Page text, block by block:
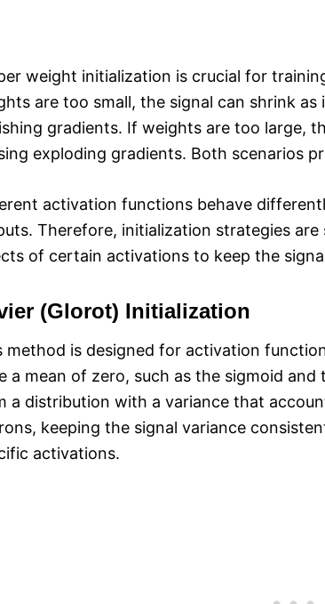
weight initialization is crucial for
are too small, the signal can shrink
gradients. If weights are too large,
exploding gradients. Both scenarios
activation functions behave
Therefore, initialization strategies
of certain activations to keep the
(Glorot) Initialization
method is designed for activation
a mean of zero, such as the sigmoid
a distribution with a variance that
keeping the signal variance
activations.​